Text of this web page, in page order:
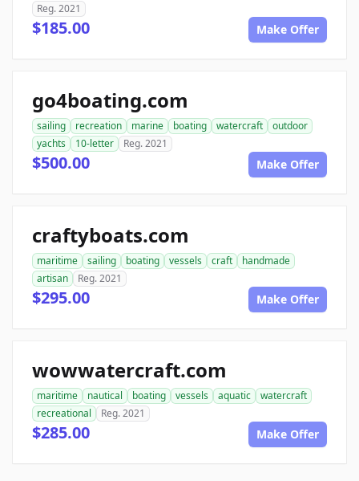
Reg. 2021
$185.00 Make Offer
go4boating.com
sailing recreation marine boating watercraft
outdoor
yachts
10-letter Reg. 2021
$500.00 Make Offer
craftyboats.com
maritime sailing boating vessels craft
handmade
artisan
Reg. 2021
$295.00 Make Offer
wowwatercraft.com
maritime nautical boating vessels aquatic
watercraft
recreational
Reg. 2021
$285.00 Make Offer